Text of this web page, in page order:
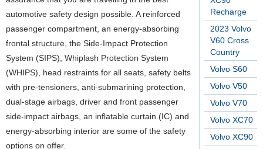
Recharge
2023 Volvo
V60 Cross
Country
Volvo S60
Volvo V50
Volvo V70
Volvo XC70
Volvo XC90
automotive safety design possible. A reinforced
passenger compartment, an energy-absorbing
frontal structure, the Side-Impact Protection
System (SIPS), Whiplash Protection System
(WHIPS), head restraints for all seats, safety belts
with pre-tensioners, anti-submarining protection,
dual-stage airbags, driver and front passenger
side-impact airbags, an inflatable curtain (IC) and
energy-absorbing interior are some of the safety
options on offer.